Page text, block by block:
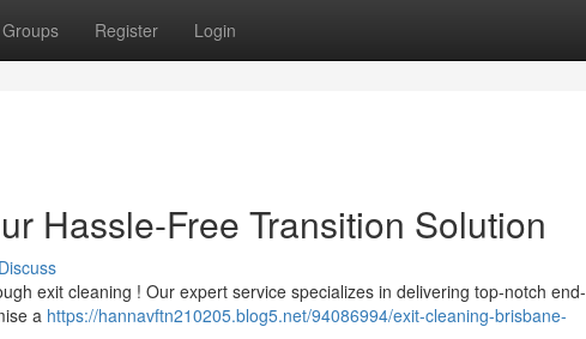
Groups Register Login
Hassle-Free Transition Solution
Discuss
exit cleaning ! Our expert service specializes in delivering top-notch end-
a https://hannavftn210205.blog5.net/94086994/exit-cleaning-brisbane-